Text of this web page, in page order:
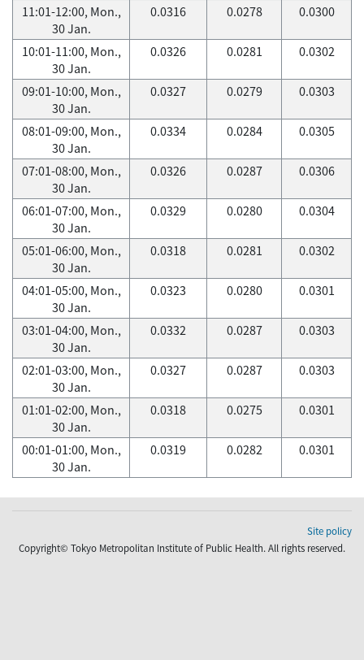
11:01-12:00, Mon.,
30 Jan.
0.0316 0.0278 0.0300
10:01-11:00, Mon.,
30 Jan.
0.0326 0.0281 0.0302
09:01-10:00, Mon.,
30 Jan.
0.0327 0.0279 0.0303
08:01-09:00, Mon.,
30 Jan.
0.0334 0.0284 0.0305
07:01-08:00, Mon.,
30 Jan.
0.0326 0.0287 0.0306
06:01-07:00, Mon.,
30 Jan.
0.0329 0.0280 0.0304
05:01-06:00, Mon.,
30 Jan.
0.0318 0.0281 0.0302
04:01-05:00, Mon.,
30 Jan.
0.0323 0.0280 0.0301
03:01-04:00, Mon.,
30 Jan.
0.0332 0.0287 0.0303
02:01-03:00, Mon.,
30 Jan.
0.0327 0.0287 0.0303
01:01-02:00, Mon.,
30 Jan.
0.0318 0.0275 0.0301
00:01-01:00, Mon.,
30 Jan.
0.0319 0.0282 0.0301
Site policy
Copyright© Tokyo Metropolitan Institute of Public Health. All rights reserved.